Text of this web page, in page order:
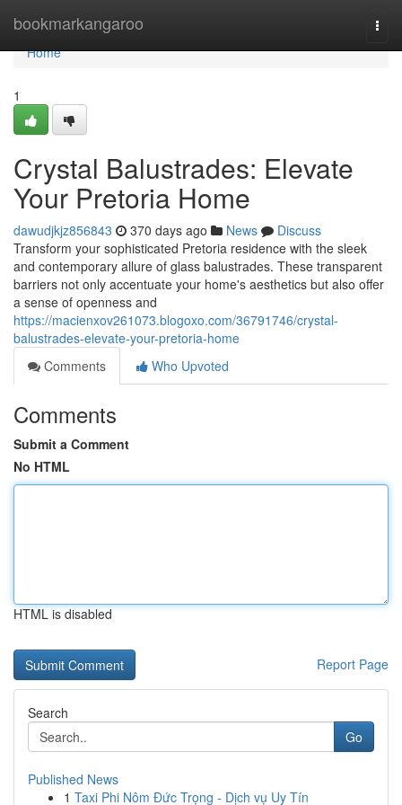
bookmarkangaroo
Home
Home
1
Crystal Balustrades: Elevate
Your Pretoria Home
dawudjkjz856843 370 days ago News
Discuss
Transform your sophisticated Pretoria residence with the sleek
and contemporary allure of glass balustrades. These transparent
barriers not only accentuate your home's aesthetics but also offer
a sense of openness and
https://macienxov261073.blogoxo.com/36791746/crystal-
balustrades-elevate-your-pretoria-home
Comments
Who Upvoted
Comments
Submit a Comment
No HTML
HTML is disabled
Report Page
Search
Go
Published News
1 Taxi Phi Nôm Đức Trọng - Dịch vụ Uy Tín